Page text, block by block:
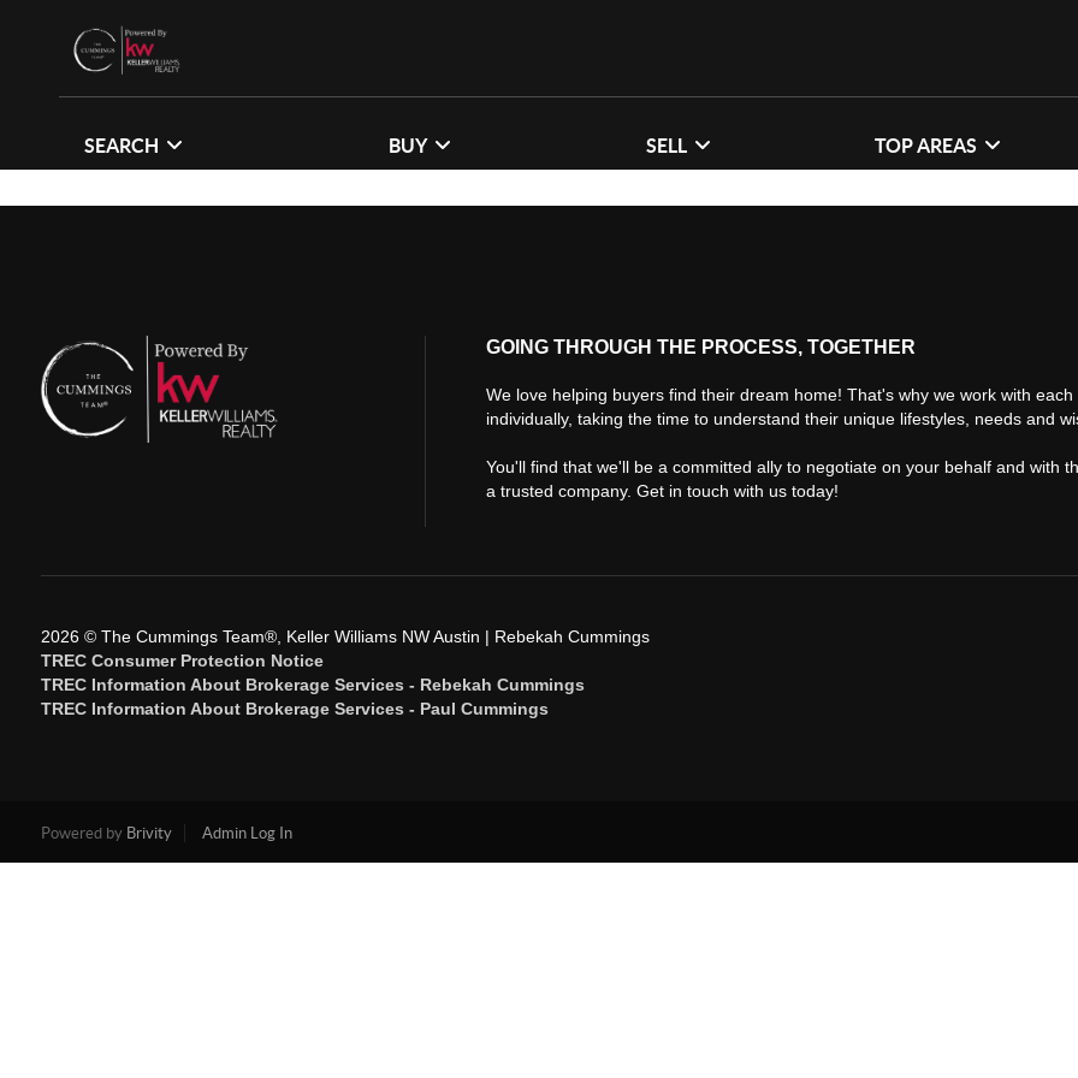
SEARCH BUY SELL TOP AREAS
GOING THROUGH THE PROCESS, TOGETHER
We love helping buyers find their dream home! That's why we work with each
individually, taking the time to understand their unique lifestyles, needs and
You'll find that we'll be a committed ally to negotiate on your behalf and with
a trusted company. Get in touch with us today!
2026© The Cummings Team®, Keller Williams NW Austin | Rebekah Cummings
TREC Consumer Protection Notice
TREC Information About Brokerage Services - Rebekah Cummings
TREC Information About Brokerage Services - Paul Cummings
Powered by Brivity Admin Log In